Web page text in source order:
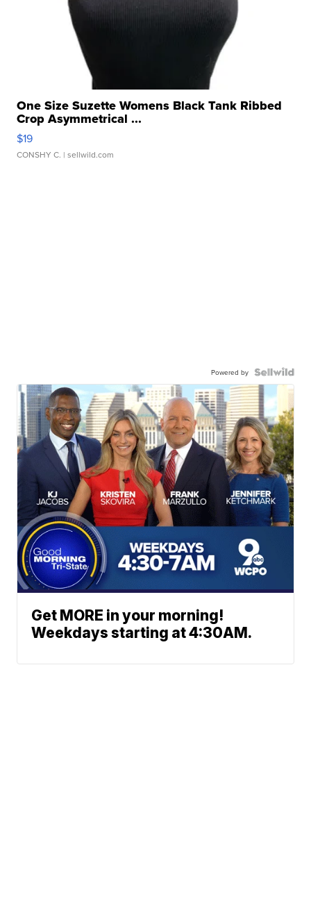
One Size Suzette Womens Black Tank Ribbed
Crop Asymmetrical ...
$19
CONSHY C. | sellwild.com
Powered by
Get MORE in your morning!
Weekdays starting at 4:30AM.